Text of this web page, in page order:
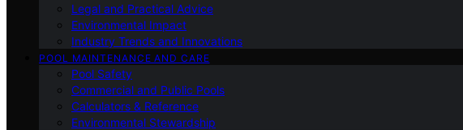
Legal and Practical Advice
Environmental Impact
Industry Trends and Innovations
POOL MAINTENANCE AND CARE
Pool Safety
Commercial and Public Pools
Calculators & Reference
Environmental Stewardship